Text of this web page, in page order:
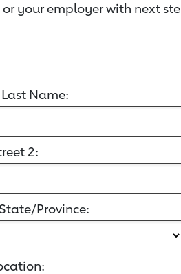
your employer with next
Last Name:
2:
State/Province: